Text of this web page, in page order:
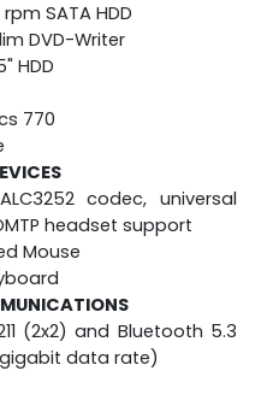
SATA HDD
DVD-Writer
HDD
770
codec, universal
headset support
Mouse
(2x2) and Bluetooth 5.3
data rate)